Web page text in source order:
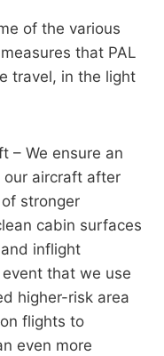
of the various
that PAL
travel, in the light
– We ensure an
our aircraft after
stronger
cabin surfaces
inflight
that we use
higher-risk area
flights to
even more